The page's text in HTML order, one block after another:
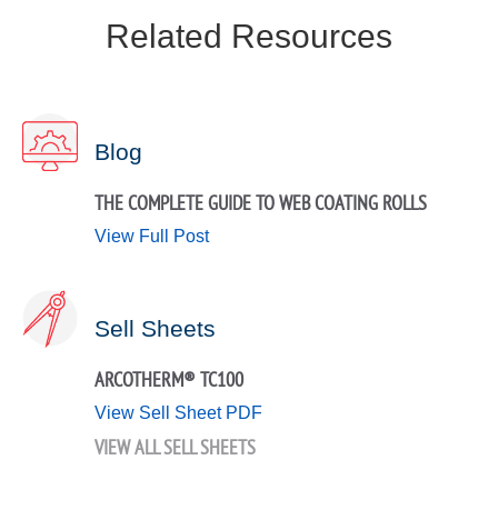
Related Resources
Blog
THE COMPLETE GUIDE TO WEB COATING ROLLS
View Full Post
Sell Sheets
ARCOTHERM® TC100
View Sell Sheet PDF
VIEW ALL SELL SHEETS